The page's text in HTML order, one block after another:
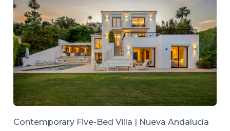
Contemporary Five-Bed Villa | Nueva Andalucía